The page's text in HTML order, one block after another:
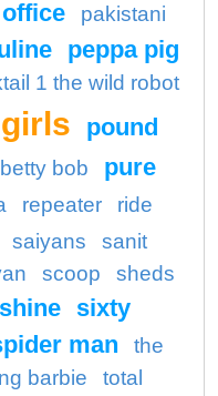
office
pakistani
peppa pig
1 the wild robot
pound
bob
pure
repeater ride
saiyans
sanit
scoop
sheds
sixty
man
the
barbie total